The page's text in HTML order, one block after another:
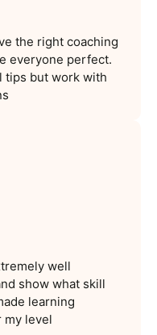
the right coaching
everyone perfect.
tips but work with
well
show what skill
learning
my level